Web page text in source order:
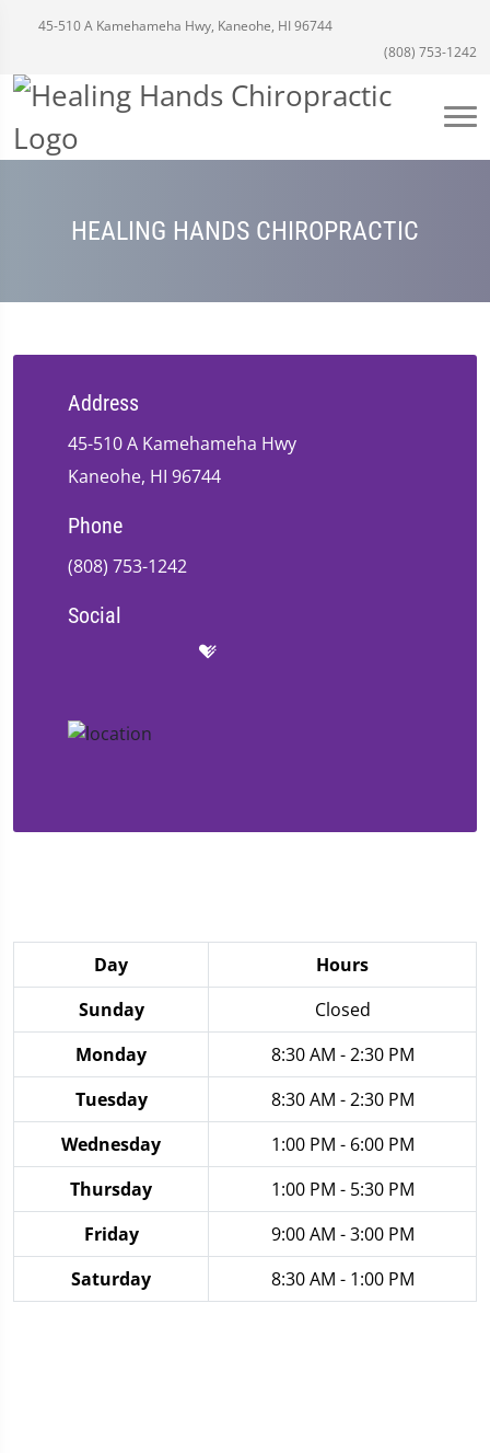
45-510 A Kamehameha Hwy, Kaneohe, HI 96744
(808) 753-1242
HEALING HANDS CHIROPRACTIC
Address
45-510 A Kamehameha Hwy
Kaneohe, HI 96744
Phone
(808) 753-1242
Social
Day
Hours
Sunday
Closed
Monday
8:30 AM - 2:30 PM
Tuesday
8:30 AM - 2:30 PM
Wednesday
1:00 PM - 6:00 PM
Thursday
1:00 PM - 5:30 PM
Friday
9:00 AM - 3:00 PM
Saturday
8:30 AM - 1:00 PM